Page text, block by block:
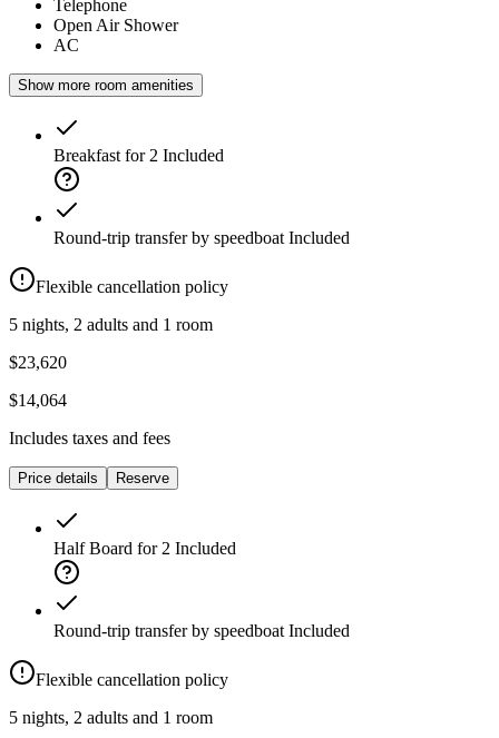
Telephone
Open Air Shower
AC
Show more room amenities
Breakfast for 2 Included
Round-trip transfer by speedboat Included
Flexible cancellation policy
5 nights, 2 adults and 1 room
$23,620
$14,064
Includes taxes and fees
Price details Reserve
Half Board for 2 Included
Round-trip transfer by speedboat Included
Flexible cancellation policy
5 nights, 2 adults and 1 room